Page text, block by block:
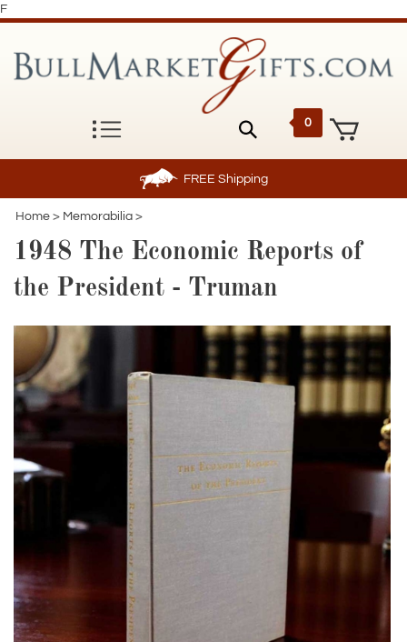
F
0
FREE Shipping
Home > Memorabilia >
1948 The Economic Reports of
the President - Truman